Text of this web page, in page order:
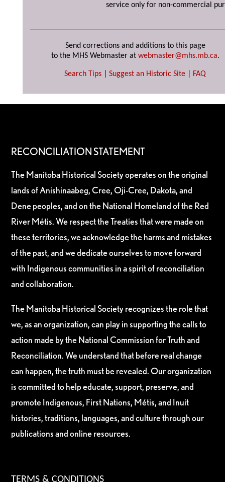
service only for non-commercial
Send corrections and additions to this page
to the MHS Webmaster at webmaster@mhs.mb.ca.
Search Tips Suggest an Historic Site FAQ
RECONCILIATION STATEMENT
The Manitoba Historical Society operates on the original
lands of Anishinaabeg, Cree, Oji-Cree, Dakota, and
Dene peoples, and on the National Homeland of the Red
River Métis. We respect the Treaties that were made on
these territories, we acknowledge the harms and mistakes
of the past, and we dedicate ourselves to move forward
with Indigenous communities in a spirit of reconciliation
and collaboration.
The Manitoba Historical Society recognizes the role that
we, as an organization, can play in supporting the calls to
action made by the National Commission for Truth and
Reconciliation. We understand that before real change
can happen, the truth must be revealed. Our organization
is committed to help educate, support, preserve, and
promote Indigenous, First Nations, Métis, and Inuit
histories, traditions, languages, and culture through our
publications and online resources.
TERMS & CONDITIONS